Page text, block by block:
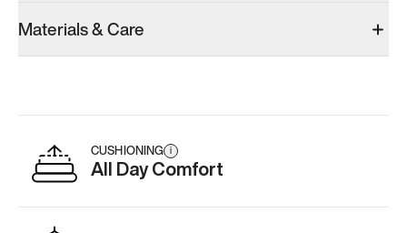
Materials & Care
CUSHIONING i
All Day Comfort